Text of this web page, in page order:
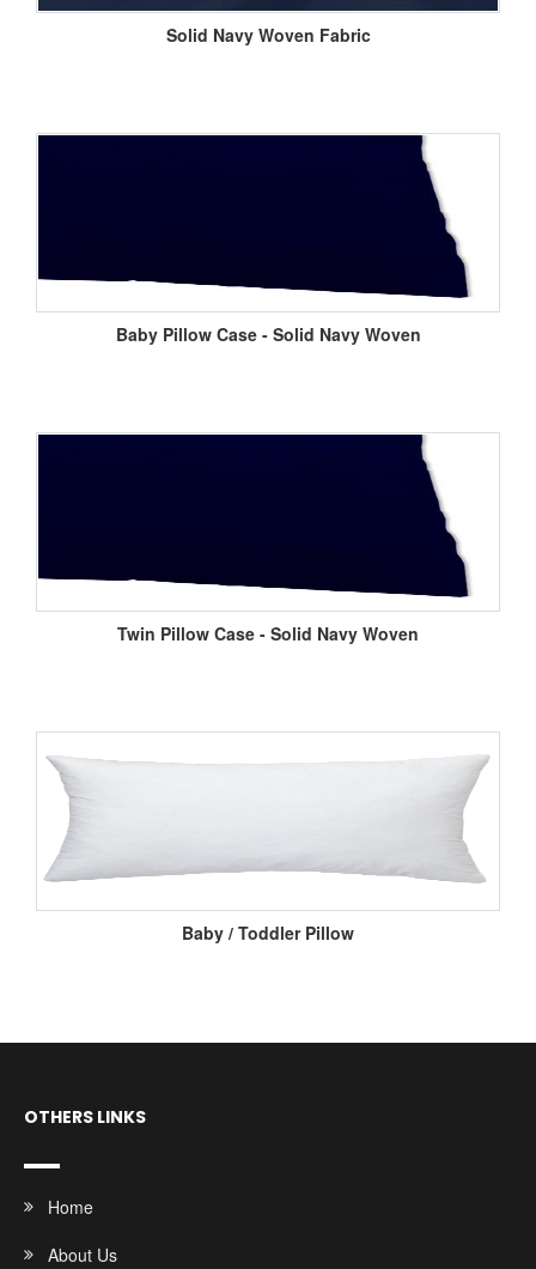
Solid Navy Woven Fabric
Baby Pillow Case - Solid Navy Woven
Twin Pillow Case - Solid Navy Woven
Baby / Toddler Pillow
OTHERS LINKS
Home
About Us